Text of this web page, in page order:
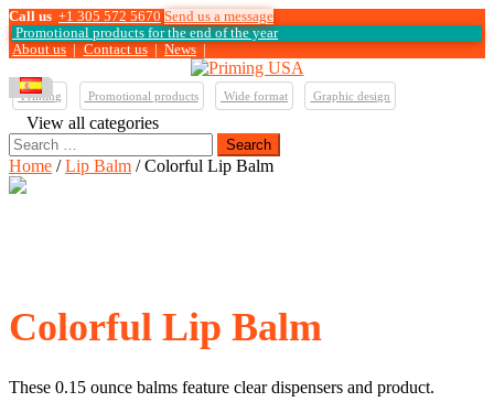
Call us +1 305 572 5670 Send us a message
Promotional products for the end of the year
About us
Contact us News
Printing Promotional products Wide format Graphic design
View all categories
Search
for:
Home /Lip Balm / Colorful Lip Balm
Colorful Lip Balm
These 0.15 ounce balms feature clear dispensers and product.